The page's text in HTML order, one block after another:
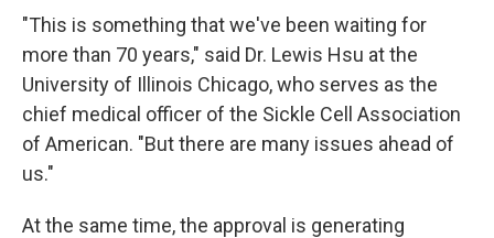
"This is something that we've been waiting for
more than 70 years," said Dr. Lewis Hsu at the
University of Illinois Chicago, who serves as the
chief medical officer of the Sickle Cell Association
of American. "But there are many issues ahead of
us."
At the same time, the approval is generating